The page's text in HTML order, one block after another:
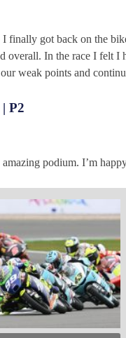
I finally got back on the
overall. In the race I felt
weak points and
| P2
podium. I’m